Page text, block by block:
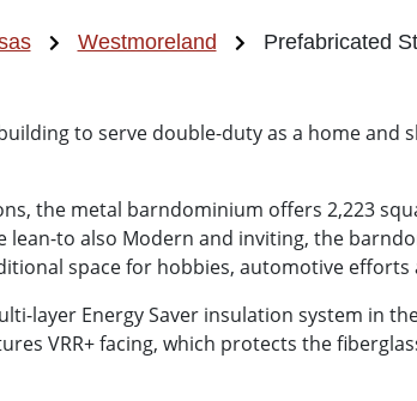
Westmoreland Prefabricated
to serve double-duty as a home
the metal barndominium offers 2,223
to also Modern and inviting, the
space for hobbies, automotive efforts
layer Energy Saver insulation system in
VRR+ facing, which protects the